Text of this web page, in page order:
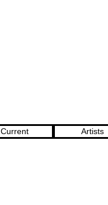
Current Artists